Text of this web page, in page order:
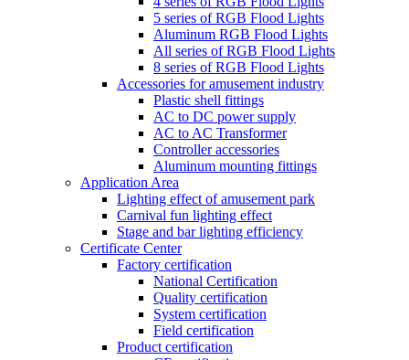
5 series of RGB Flood Lights
Aluminum RGB Flood Lights
All series of RGB Flood Lights
8 series of RGB Flood Lights
Accessories for amusement industry
Plastic shell fittings
AC to DC power supply
AC to AC Transformer
Controller accessories
Aluminum mounting fittings
Application Area
Lighting effect of amusement park
Carnival fun lighting effect
Stage and bar lighting efficiency
Certificate Center
Factory certification
National Certification
Quality certification
System certification
Field certification
Product certification